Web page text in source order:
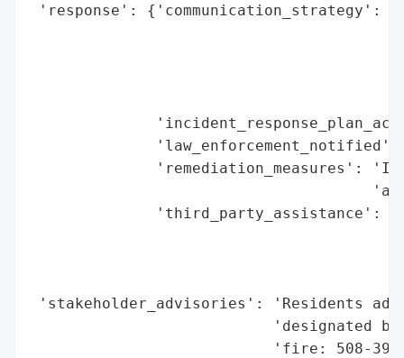
'response': {'communication_strategy':
'law_enforcement_notified':
'remediation_measures':
'third_party_assistance':
'stakeholder_advisories': 'Residents
'designated
'fire: 508-